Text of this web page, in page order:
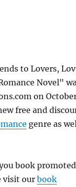
to Lovers,
Novel"
on
free and
genre as
book
visit ourbook